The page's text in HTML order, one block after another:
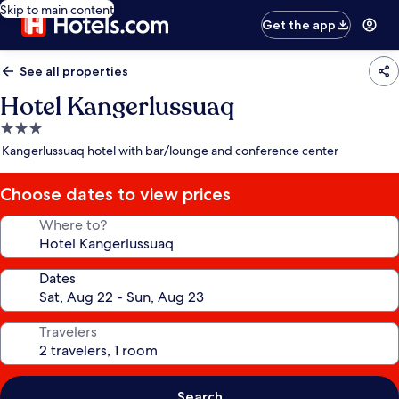
Skip to main content
Get the app
See all properties
Hotel Kangerlussuaq
3.0
star
Kangerlussuaq hotel with bar/lounge and conference center
Choose dates to view prices
Where to?
Dates
Travelers